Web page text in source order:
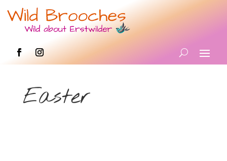
Easter